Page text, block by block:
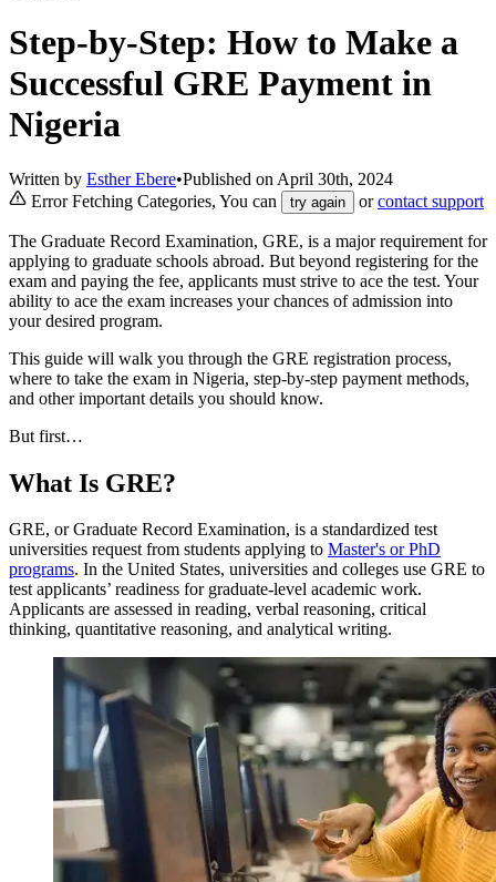
Step-by-Step: How to Make a
Successful GRE Payment in
Nigeria
Written by Esther Ebere•Published on April 30th, 2024
Error Fetching Categories, You can
try again orcontact support
The Graduate Record Examination, GRE, is a major requirement for
applying to graduate schools abroad. But beyond registering for the
exam and paying the fee, applicants must strive to ace the test. Your
ability to ace the exam increases your chances of admission into
your desired program.
This guide will walk you through the GRE registration process,
where to take the exam in Nigeria, step-by-step payment methods,
and other important details you should know.
But first…
What Is GRE?
GRE, or Graduate Record Examination, is a standardized test
universities request from students applying to Master's or PhD
programs. In the United States, universities and colleges use GRE to
test applicants’ readiness for graduate-level academic work.
Applicants are assessed in reading, verbal reasoning, critical
thinking, quantitative reasoning, and analytical writing.